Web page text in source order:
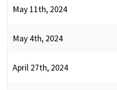
May 11th, 2024
May 4th, 2024
April 27th, 2024